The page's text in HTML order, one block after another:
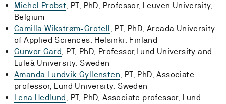
Michel Probst, PT, PhD, Professor, Leuven University,
Belgium
Camilla Wikstrøm-Grotell, PT, PhD, Arcada University
of Applied Sciences, Helsinki, Finland
Gunvor Gard, PT, PhD, Professor,Lund University and
Luleå University, Sweden
Amanda Lundvik Gyllensten, PT, PhD, Associate
professor, Lund University, Sweden
Lena Hedlund, PT, PhD, Associate professor, Lund